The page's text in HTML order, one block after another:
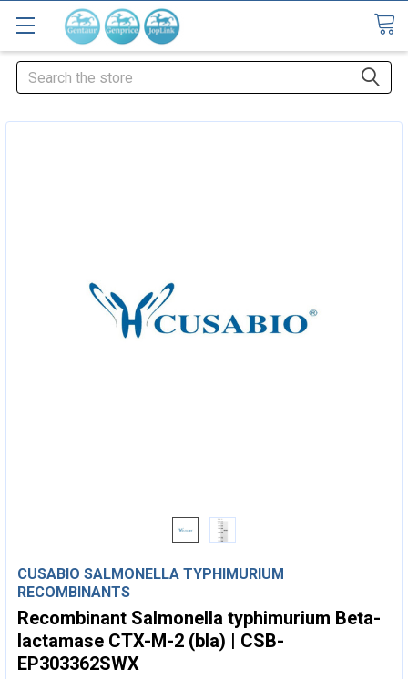
Search
CUSABIO SALMONELLA TYPHIMURIUM
RECOMBINANTS
Recombinant Salmonella typhimurium Beta-
lactamase CTX-M-2 (bla) | CSB-
EP303362SWX